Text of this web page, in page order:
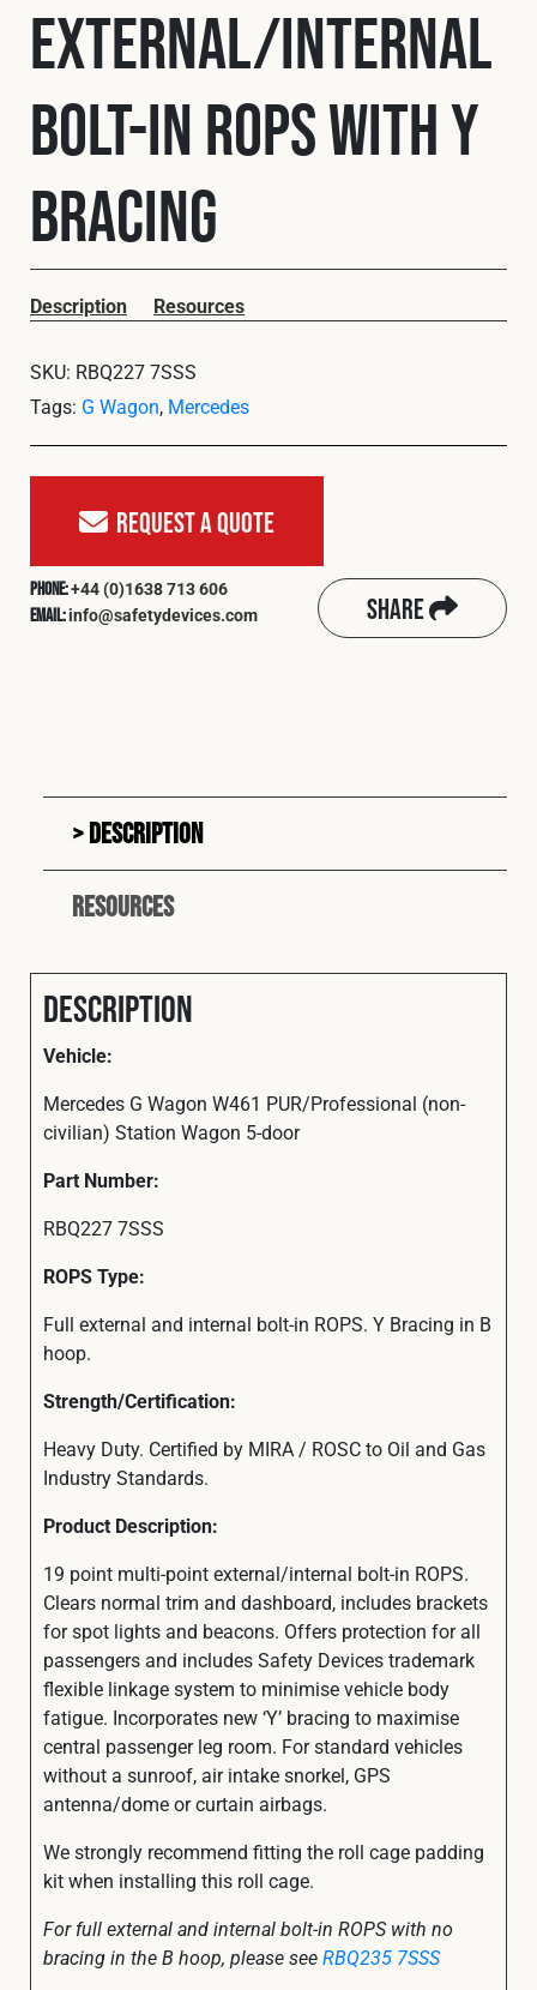
Description Resources
External/Internal
Bolt-In ROPS with Y
Bracing
SKU: RBQ227 7SSS
Tags: G Wagon, Mercedes
Request A Quote
Phone:+44 (0)1638 713 606
Email:info@safetydevices.com Share
Description
Resources
Description
Vehicle:
Mercedes G Wagon W461 PUR/Professional (non-
civilian) Station Wagon 5-door
Part Number:
RBQ227 7SSS
ROPS Type:
Full external and internal bolt-in ROPS. Y Bracing in B
hoop.
Strength/Certification:
Heavy Duty. Certified by MIRA / ROSC to Oil and Gas
Industry Standards.
Product Description:
19 point multi-point external/internal bolt-in ROPS.
Clears normal trim and dashboard, includes brackets
for spot lights and beacons. Offers protection for all
passengers and includes Safety Devices trademark
flexible linkage system to minimise vehicle body
fatigue. Incorporates new ‘Y’ bracing to maximise
central passenger leg room. For standard vehicles
without a sunroof, air intake snorkel, GPS
antenna/dome or curtain airbags.
We strongly recommend fitting the roll cage padding
kit when installing this roll cage.
For full external and internal bolt-in ROPS with no
bracing in the B hoop, please seeRBQ235 7SSS